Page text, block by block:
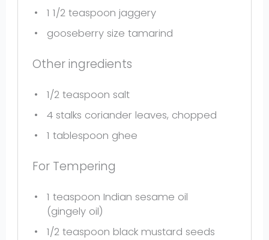
1 1/2 teaspoon jaggery
gooseberry size tamarind
Other ingredients
1/2 teaspoon salt
4stalks coriander leaves, chopped
1 tablespoon ghee
For Tempering
1 teaspoon Indian sesame oil
(gingely oil)
1/2 teaspoon black mustard seeds